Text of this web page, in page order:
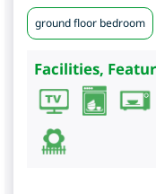
ground floor bedroom
Facilities,